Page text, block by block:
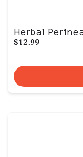
Herbal
$12.99